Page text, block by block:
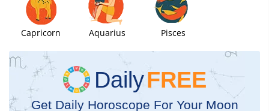
Capricorn Aquarius Pisces
DailyFREE
Get Daily Horoscope For Your Moon